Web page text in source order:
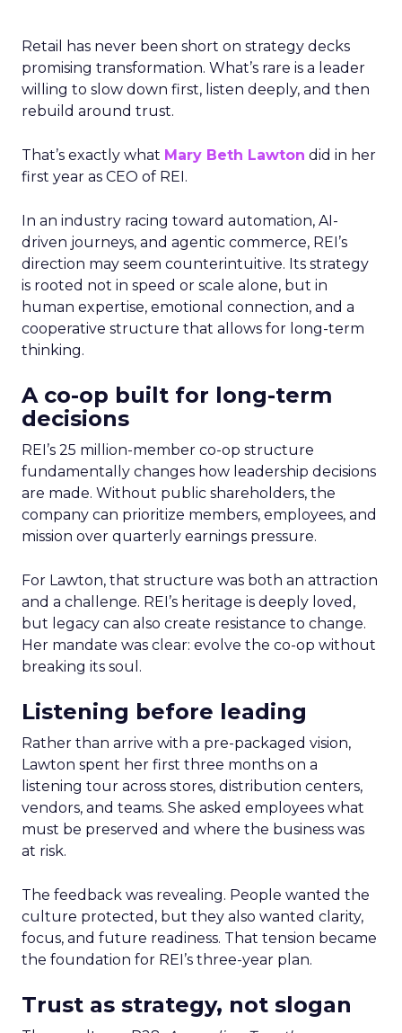
Retail has never been short on strategy decks
promising transformation. What’s rare is a leader
willing to slow down first, listen deeply, and then
rebuild around trust.
That’s exactly what Mary Beth Lawton did in her
first year as CEO of REI.
In an industry racing toward automation, AI-
driven journeys, and agentic commerce, REI’s
direction may seem counterintuitive. Its strategy
is rooted not in speed or scale alone, but in
human expertise, emotional connection, and a
cooperative structure that allows for long-term
thinking.
A co-op built for long-term
decisions
REI’s 25 million-member co-op structure
fundamentally changes how leadership decisions
are made. Without public shareholders, the
company can prioritize members, employees, and
mission over quarterly earnings pressure.
For Lawton, that structure was both an attraction
and a challenge. REI’s heritage is deeply loved,
but legacy can also create resistance to change.
Her mandate was clear: evolve the co-op without
breaking its soul.
Listening before leading
Rather than arrive with a pre-packaged vision,
Lawton spent her first three months on a
listening tour across stores, distribution centers,
vendors, and teams. She asked employees what
must be preserved and where the business was
at risk.
The feedback was revealing. People wanted the
culture protected, but they also wanted clarity,
focus, and future readiness. That tension became
the foundation for REI’s three-year plan.
Trust as strategy, not slogan